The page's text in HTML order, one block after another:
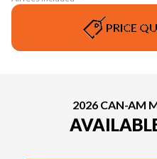
PRICE
2026 CAN-AM